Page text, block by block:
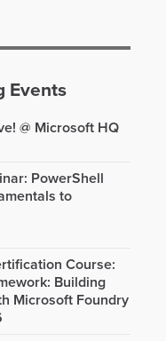
Events
@ Microsoft HQ
PowerShell
to
Course:
Building
Microsoft Foundry